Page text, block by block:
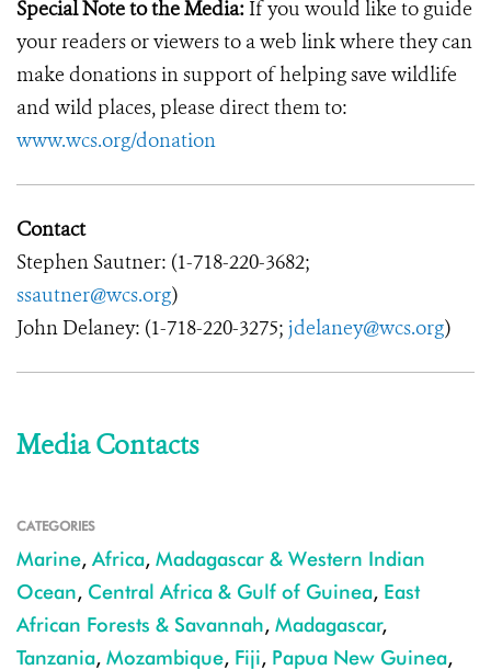
Special Note to the Media: If you would like to guide
your readers or viewers to a web link where they can
make donations in support of helping save wildlife
and wild places, please direct them to:
www.wcs.org/donation
Contact
Stephen Sautner: (1-718-220-3682;
ssautner@wcs.org)
John Delaney: (1-718-220-3275; jdelaney@wcs.org)
Media Contacts
CATEGORIES
Marine, Africa, Madagascar & Western Indian
Ocean, Central Africa & Gulf of Guinea, East
African Forests & Savannah, Madagascar,
Tanzania, Mozambique, Fiji, Papua New Guinea,